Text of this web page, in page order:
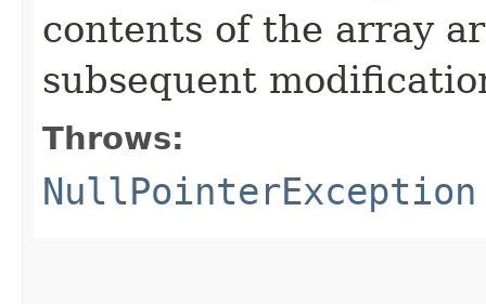
contents of the array
subsequent
Throws:
NullPointerException